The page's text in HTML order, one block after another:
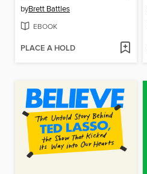
byBrett Battles
EBOOK
PLACE A HOLD